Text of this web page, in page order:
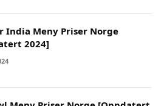
India Meny Priser Norge
2024]